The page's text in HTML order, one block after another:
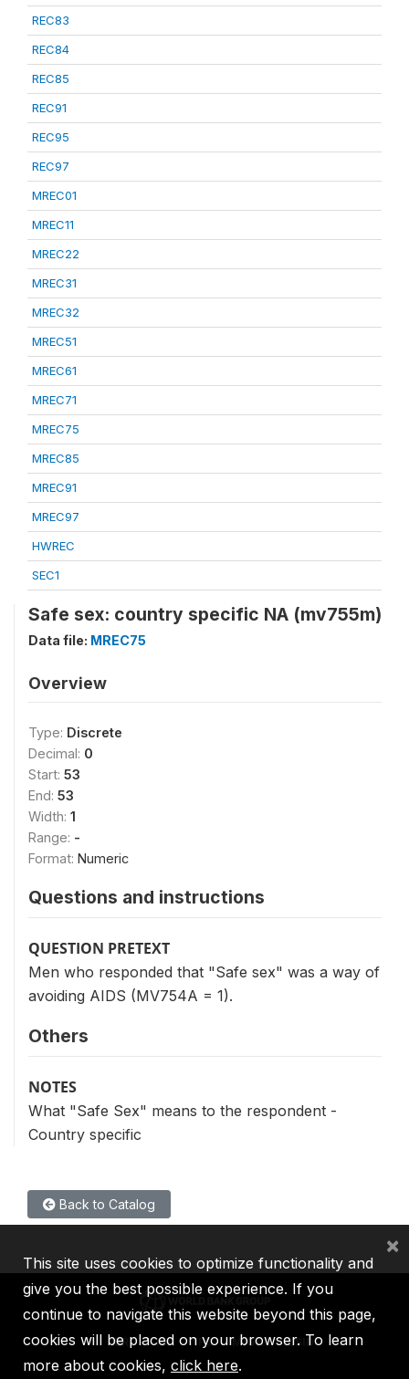
REC83
REC84
REC85
REC91
REC95
REC97
MREC01
MREC11
MREC22
MREC31
MREC32
MREC51
MREC61
MREC71
MREC75
MREC85
MREC91
MREC97
HWREC
SEC1
Safe sex: country specific NA (mv755m)
Data file: MREC75
Overview
Type: Discrete
Decimal: 0
Start: 53
End: 53
Width: 1
Range: -
Format: Numeric
Questions and instructions
QUESTION PRETEXT
Men who responded that "Safe sex" was a way of
avoiding AIDS (MV754A = 1).
Others
NOTES
What "Safe Sex" means to the respondent -
Country specific
Back to Catalog
IBRD IDA IFC MIGA ICSID
This site uses cookies to optimize functionality and
give you the best possible experience. If you
continue to navigate this website beyond this page,
cookies will be placed on your browser. To learn
more about cookies, click here.
×